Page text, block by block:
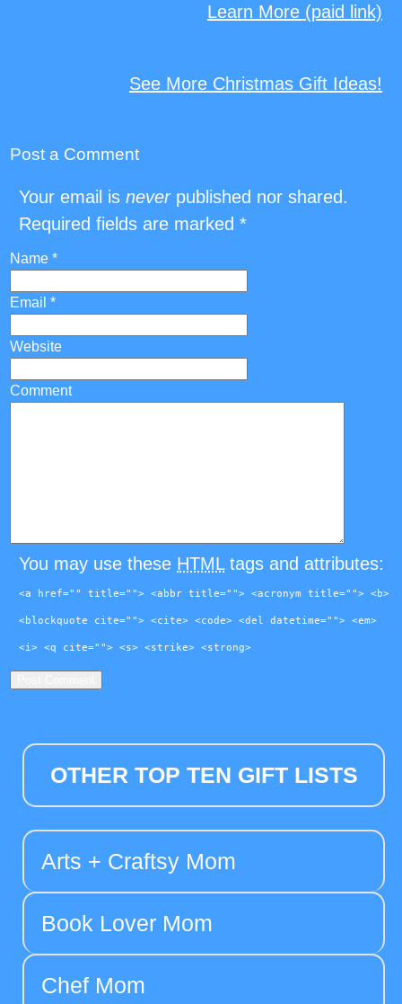
Learn More (paid link)
See More Christmas Gift Ideas!
Post a Comment
Your email is neverpublished nor shared.
Required fields are marked *
Name *
Email *
Website
Comment
You may use these HTMLtags and attributes:
<a href="" title=""> <abbr title=""> <acronym title=""> <b>
<blockquote cite=""> <cite> <code> <del datetime=""> <em>
<i> <q cite=""> <s> <strike> <strong>
OTHER TOP TEN GIFT LISTS
Arts + Craftsy Mom
Book Lover Mom
Chef Mom